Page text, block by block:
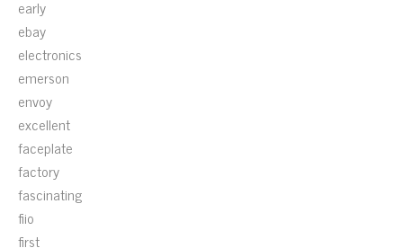
early
ebay
electronics
emerson
envoy
excellent
faceplate
factory
fascinating
fiio
first